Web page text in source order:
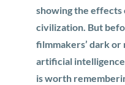
showing the effects
civilization. But
filmmakers’ dark
artificial
is worth